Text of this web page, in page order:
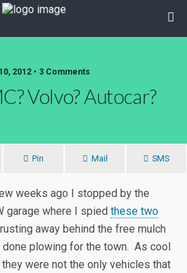
2012 • 3 Comments
Volvo? Autocar?
Pin Mail SMS
weeks ago I stopped by the
garage where I spied these two
away behind the free mulch
plowing for the town. As cool
were not the only vehicles that